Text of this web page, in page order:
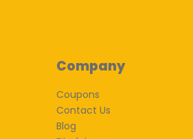
Company
Coupons
Contact Us
Blog